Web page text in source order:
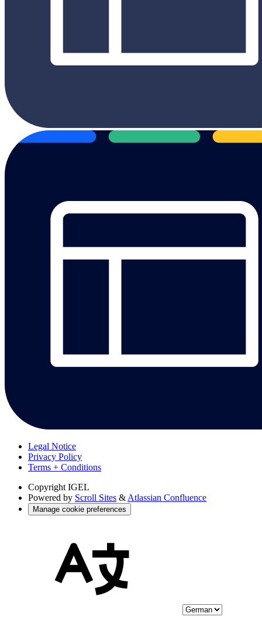
Legal Notice
Privacy Policy
Terms + Conditions
Copyright IGEL
Powered by Scroll Sites & Atlassian Confluence
Manage cookie preferences